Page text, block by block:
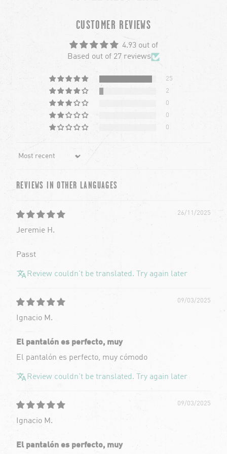
CUSTOMER REVIEWS
4.93 out of
Based out of 27 reviews
25
2
0
0
0
REVIEWS IN OTHER LANGUAGES
26/11/2025
Jeremie H.
Passt
Review couldn't be translated. Try again later
09/03/2025
Ignacio M.
El pantalón es perfecto, muy
El pantalón es perfecto, muy cómodo
Review couldn't be translated. Try again later
09/03/2025
Ignacio M.
El pantalón es perfecto, muy